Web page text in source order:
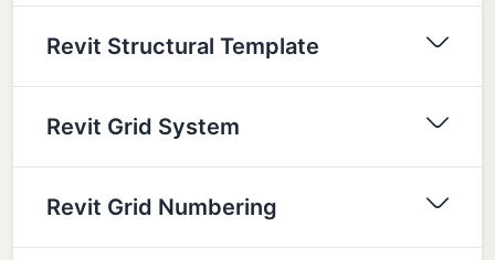
Revit Structural Template
Revit Grid System
Revit Grid Numbering